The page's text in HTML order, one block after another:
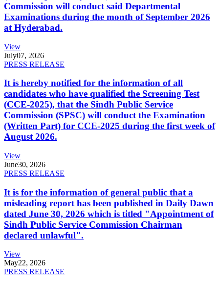
Commission will conduct said Departmental
Examinations during the month of September 2026
at Hyderabad.
View
July07, 2026
PRESS RELEASE
It is hereby notified for the information of all
candidates who have qualified the Screening Test
(CCE-2025), that the Sindh Public Service
Commission (SPSC) will conduct the Examination
(Written Part) for CCE-2025 during the first week of
August 2026.
View
June30, 2026
PRESS RELEASE
It is for the information of general public that a
misleading report has been published in Daily Dawn
dated June 30, 2026 which is titled "Appointment of
Sindh Public Service Commission Chairman
declared unlawful".
View
May22, 2026
PRESS RELEASE